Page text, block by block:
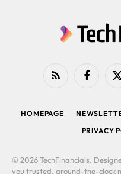
RSS Facebook
HOMEPAGE
PRIVACY
© 2026 TechFinancials.
you trusted, around-the-clock